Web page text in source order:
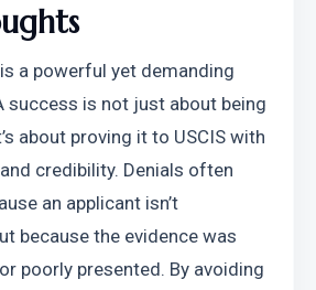
a powerful yet demanding
success is not just about being
about proving it to USCIS with
credibility. Denials often
an applicant isn’t
because the evidence was
poorly presented. By avoiding